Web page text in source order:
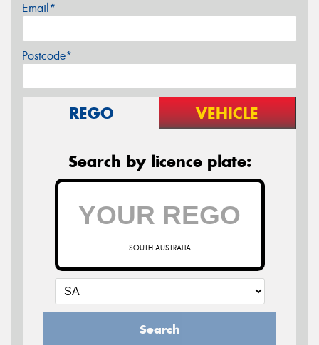
Email*
Postcode*
REGO VEHICLE
Search by licence plate:
SOUTH AUSTRALIA
Search